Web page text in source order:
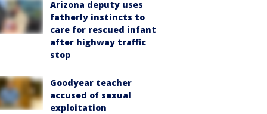
Arizona deputy uses
fatherly instincts to
care for rescued infant
after highway traffic
stop
Goodyear teacher
accused of sexual
exploitation